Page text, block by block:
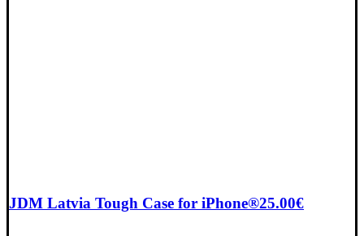
JDM Latvia Tough Case for iPhone®25.00€